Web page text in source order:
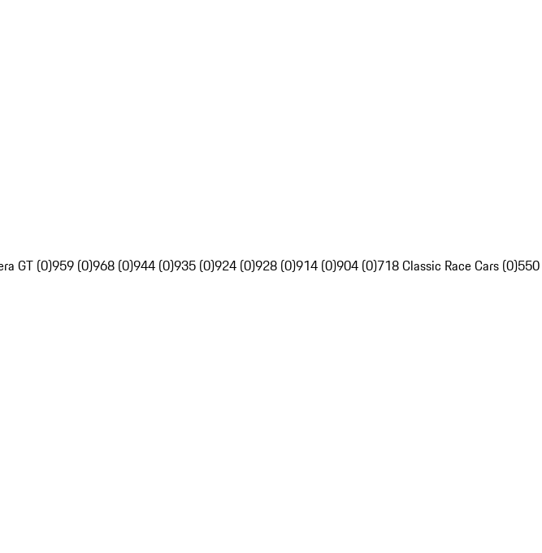
GT (0)959 (0)968 (0)944 (0)935 (0)924 (0)928 (0)914 (0)904 (0)718 Classic Race Cars (0)550